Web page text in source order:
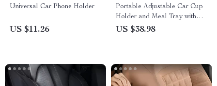
Universal Car Phone Holder
US $11.26
Portable Adjustable Car Cup
Holder and Meal Tray with
Expanded Table Design
US $38.98